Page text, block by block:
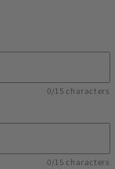
0/15 characters
0/15 characters